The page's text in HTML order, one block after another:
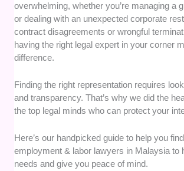
on their direct history in
workplace disputes. It was vital
success in both advisory roles
litigation.
stressful legal challenges. We
attorneys who explain complex
jargon.
Fee Transparency:
can cause massive financial
overwhelming, whether you’re managing a
or dealing with an unexpected corporate
contract disagreements or wrongful
having the right legal expert in your corner
difference.
Finding the right representation requires
and transparency. That’s why we did the
the top legal minds who can protect your
Here’s our handpicked guide to help you
employment & labor lawyers in Malaysia to
needs and give you peace of mind.